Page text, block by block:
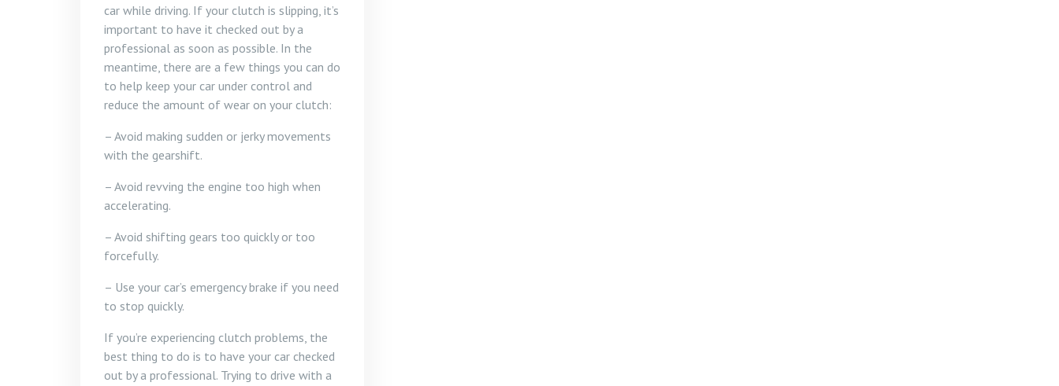
car while driving. If your clutch is slipping, it’s
important to have it checked out by a
professional as soon as possible. In the
meantime, there are a few things you can do
to help keep your car under control and
reduce the amount of wear on your clutch:
– Avoid making sudden or jerky movements
with the gearshift.
– Avoid revving the engine too high when
accelerating.
– Avoid shifting gears too quickly or too
forcefully.
– Use your car’s emergency brake if you need
to stop quickly.
If you’re experiencing clutch problems, the
best thing to do is to have your car checked
out by a professional. Trying to drive with a